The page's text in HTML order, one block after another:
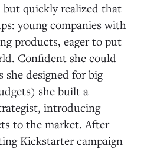
but quickly realized that
young companies with
products, eager to put
Confident she could
she designed for big
she built a
introducing
to the market. After
Kickstarter campaign